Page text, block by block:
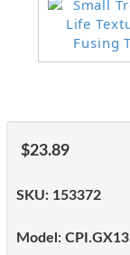
$23.89
SKU: 153372
Model: CPI.GX13